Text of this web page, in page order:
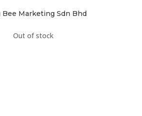
Bee Marketing Sdn Bhd
Out of stock